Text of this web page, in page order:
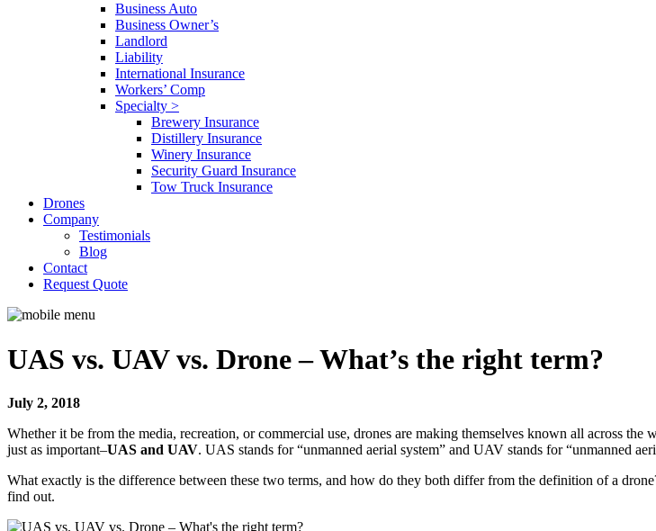
Business Auto
Business Owner’s
Landlord
Liability
International Insurance
Workers’ Comp
Specialty >
Brewery Insurance
Distillery Insurance
Winery Insurance
Security Guard Insurance
Tow Truck Insurance
Drones
Company
Testimonials
Blog
Contact
Request Quote
UAS vs. UAV vs. Drone – What’s the right term?
July 2, 2018
Whether it be from the media, recreation, or commercial use, drones are making themselves known all across
just as important–UAS and UAV. UAS stands for “unmanned aerial system” and UAV stands for “unmanned
What exactly is the difference between these two terms, and how do they both differ from the definition of a
find out.